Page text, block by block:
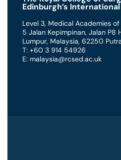
Edinburgh’s
Level 3, Medical Academies of
5 Jalan Kepimpinan, Jalan P8
Lumpur, Malaysia, 62250
T: +60 3 914 54926
E: malaysia@rcsed.ac.uk